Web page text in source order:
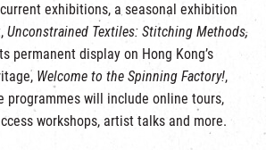
exhibitions, a seasonal exhibition
Unconstrained Textiles: Stitching Methods,
permanent display on Hong Kong’s
Welcome to the Spinning Factory!,
programmes will include online tours,
workshops, artist talks and more.